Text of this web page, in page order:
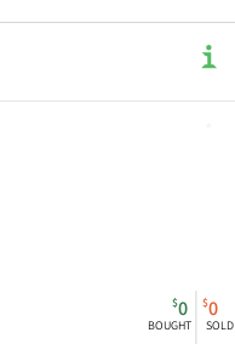
$0
BOUGHT
$0
SOLD